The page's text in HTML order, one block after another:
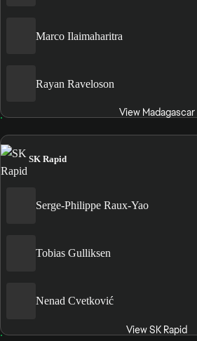
Marco Ilaimaharitra
Rayan Raveloson
View Madagascar
SK Rapid
Serge-Philippe Raux-Yao
Tobias Gulliksen
Nenad Cvetković
View SK Rapid